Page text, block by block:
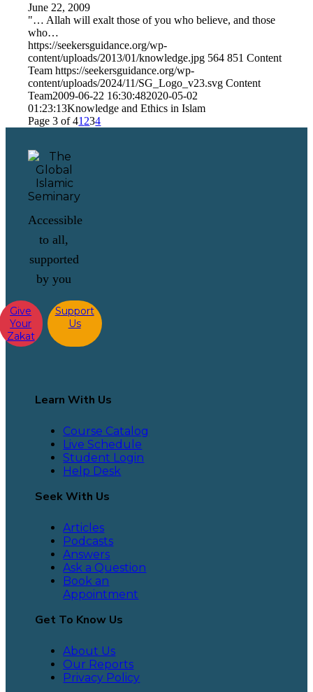
June 22, 2009
"… Allah will exalt those of you who believe, and those
who…
https://seekersguidance.org/wp-
content/uploads/2013/01/knowledge.jpg 564 851 Content
Team https://seekersguidance.org/wp-
content/uploads/2024/11/SG_Logo_v23.svg Content
Team2009-06-22 16:30:482020-05-02
01:23:13Knowledge and Ethics in Islam
Page 3 of 41 234
Accessible
to all,
supported
by you
Give
Your
Zakat
Support
Us
Learn With Us
Course Catalog
Live Schedule
Student Login
Help Desk
Seek With Us
Articles
Podcasts
Answers
Ask a Question
Book an
Appointment
Get To Know Us
About Us
Our Reports
Privacy Policy